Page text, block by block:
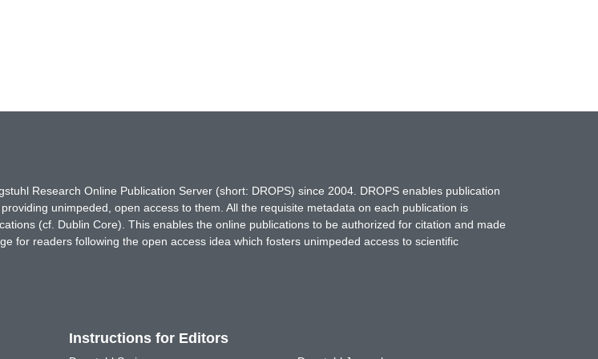
Research Online Publication Server (short: DROPS) since 2004. DROPS enables publication
unimpeded, open access to them. All the requisite metadata on each publication is
(cf. Dublin Core). This enables the online publications to be authorized for citation and made
for readers following the open access idea which fosters unimpeded access to scientific
Instructions for Editors